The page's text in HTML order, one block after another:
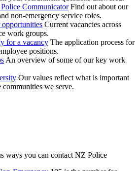
Communicator Find out about our
non-emergency service roles.
opportunities Current vacancies across
work groups.
for a vacancy The application process for
positions.
An overview of some of our key work
Our values reflect what is important
communities we serve.
ways you can contact NZ Police